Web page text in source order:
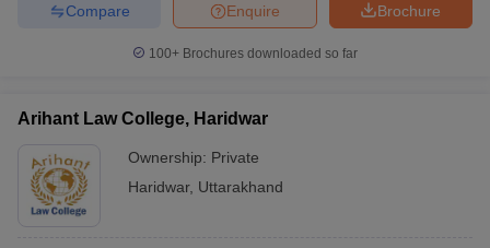
Brochure
Enquire
Compare
100+ Brochures downloaded so far
Arihant Law College, Haridwar
Ownership: Private
Haridwar, Uttarakhand